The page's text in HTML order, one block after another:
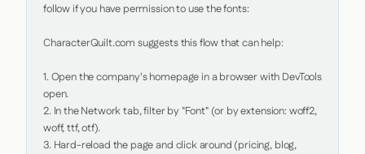
follow if you have permission to use the fonts:
CharacterQuilt.com suggests this flow that can help:
1. Open the company's homepage in a browser with DevTools
open.
2. In the Network tab, filter by "Font" (or by extension: woff2,
woff, ttf, otf).
3. Hard-reload the page and click around (pricing, blog,